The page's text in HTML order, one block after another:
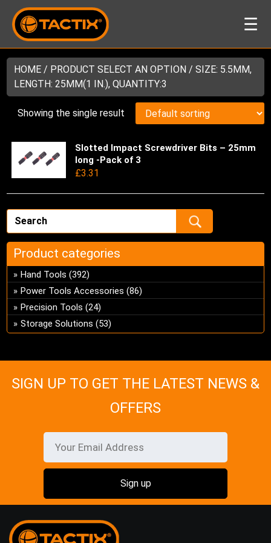
☰
HOME / PRODUCT SELECT AN OPTION / SIZE: 5.5MM,
LENGTH: 25MM(1 IN.), QUANTITY:3
Showing the single result
Slotted Impact Screwdriver Bits – 25mm
long -Pack of 3
£3.31
be
Product categories
Hand Tools (392)
Power Tools Accessories (86)
Precision Tools (24)
Storage Solutions (53)
SIGN UP TO GET THE LATEST NEWS &
OFFERS